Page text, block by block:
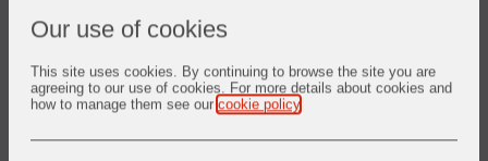
Our use of cookies
This site uses cookies. By continuing to browse the site you are
agreeing to our use of cookies. For more details about cookies and
how to manage them see our cookie policy